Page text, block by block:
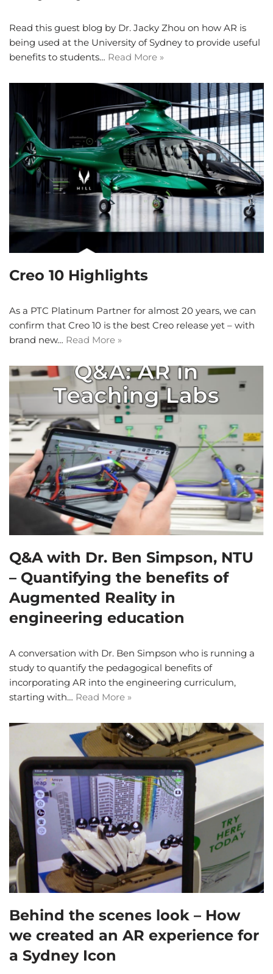
Read this guest blog by Dr. Jacky Zhou on how AR is
being used at the University of Sydney to provide useful
benefits to students… Read More »
Creo 10 Highlights
As a PTC Platinum Partner for almost 20 years, we can
confirm that Creo 10 is the best Creo release yet – with
brand new… Read More »
Q&A with Dr. Ben Simpson, NTU
– Quantifying the benefits of
Augmented Reality in
engineering education
A conversation with Dr. Ben Simpson who is running a
study to quantify the pedagogical benefits of
incorporating AR into the engineering curriculum,
starting with… Read More »
Behind the scenes look – How
we created an AR experience for
a Sydney Icon